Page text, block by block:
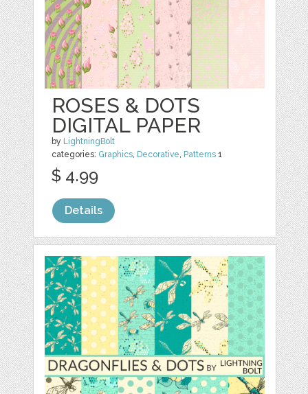
ROSES & DOTS
DIGITAL PAPER
by LightningBolt
categories: Graphics, Decorative, Patterns 1
$ 4.99
Details